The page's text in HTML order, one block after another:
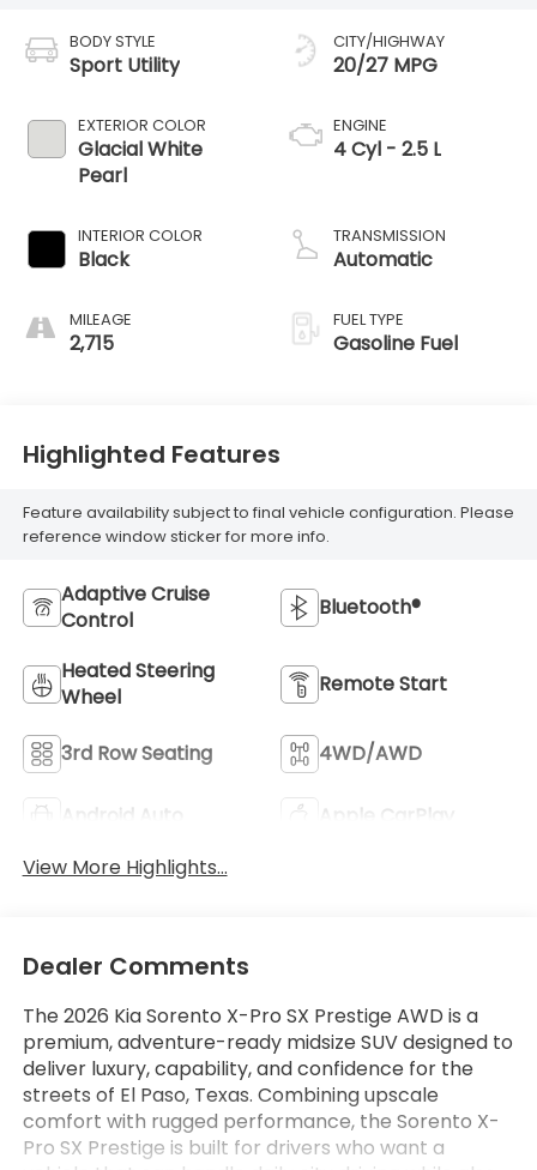
BODY STYLE
Sport Utility
EXTERIOR COLOR
Glacial White
Pearl
INTERIOR COLOR
Black
MILEAGE
2,715
CITY/HIGHWAY
20/27 MPG
ENGINE
4 Cyl - 2.5 L
TRANSMISSION
Automatic
FUEL TYPE
Gasoline Fuel
Highlighted Features
Feature availability subject to final vehicle configuration. Please
reference window sticker for more info.
Adaptive Cruise
Control
Bluetooth®
Heated Steering
Wheel
Remote Start
3rd Row Seating 4WD/AWD
Android Auto
Apple CarPlay
View More Highlights...
Dealer Comments
The 2026 Kia Sorento X-Pro SX Prestige AWD is a
premium, adventure-ready midsize SUV designed to
deliver luxury, capability, and confidence for the
streets of El Paso, Texas. Combining upscale
comfort with rugged performance, the Sorento X-
Pro SX Prestige is built for drivers who want a